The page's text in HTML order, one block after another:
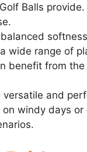
Balls provide.
wide range of
benefit from
and
windy days or